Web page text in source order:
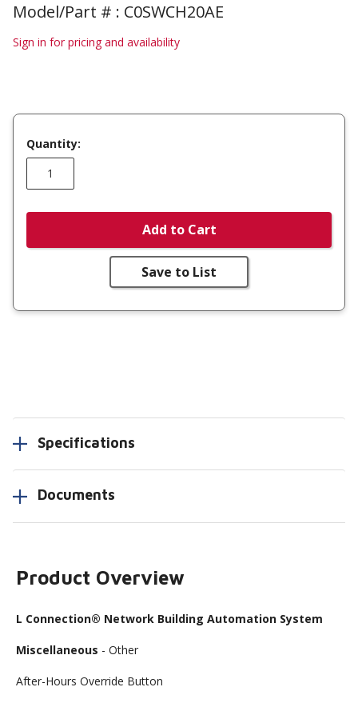
Model/Part # : C0SWCH20AE
Sign in for pricing and availability
Quantity:
Add to Cart
Save to List
Specifications
Documents
Product Overview
L Connection® Network Building Automation System
Miscellaneous - Other
After-Hours Override Button